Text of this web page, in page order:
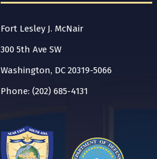
Fort Lesley J. McNair
300 5th Ave SW
Washington, DC 20319-5066
Phone: (202) 685-4131